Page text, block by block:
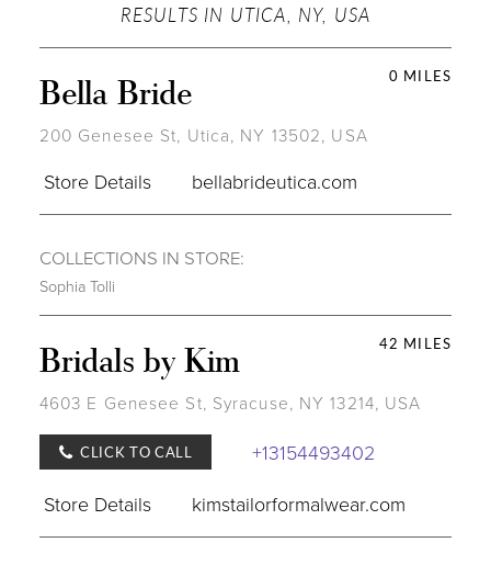
RESULTS IN UTICA, NY, USA
0 MILES
Bella Bride
200 Genesee St, Utica, NY 13502, USA
Store Details bellabrideutica.com
COLLECTIONS IN STORE:
Sophia Tolli
42 MILES
Bridals by Kim
4603 E Genesee St, Syracuse, NY 13214, USA
CLICK TO CALL
+13154493402
Store Details
kimstailorformalwear.com